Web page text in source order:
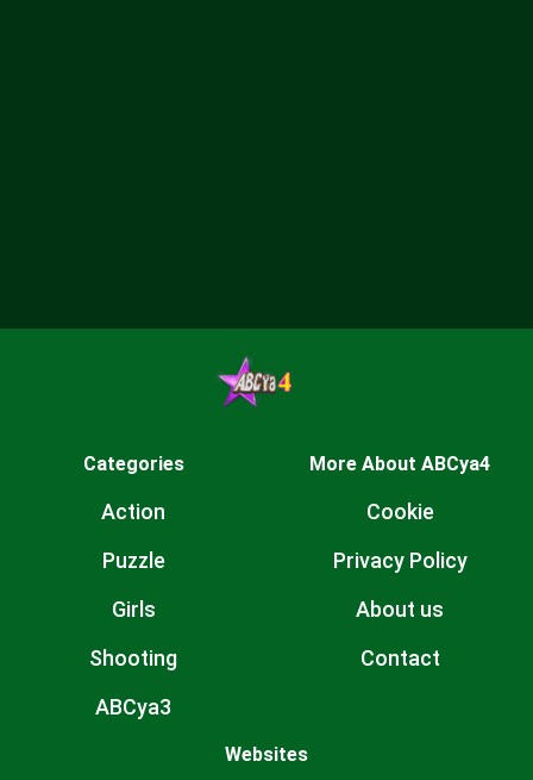
Categories
Action
Puzzle
Girls
Shooting
ABCya3
More About ABCya4
Cookie
Privacy Policy
About us
Contact
Websites